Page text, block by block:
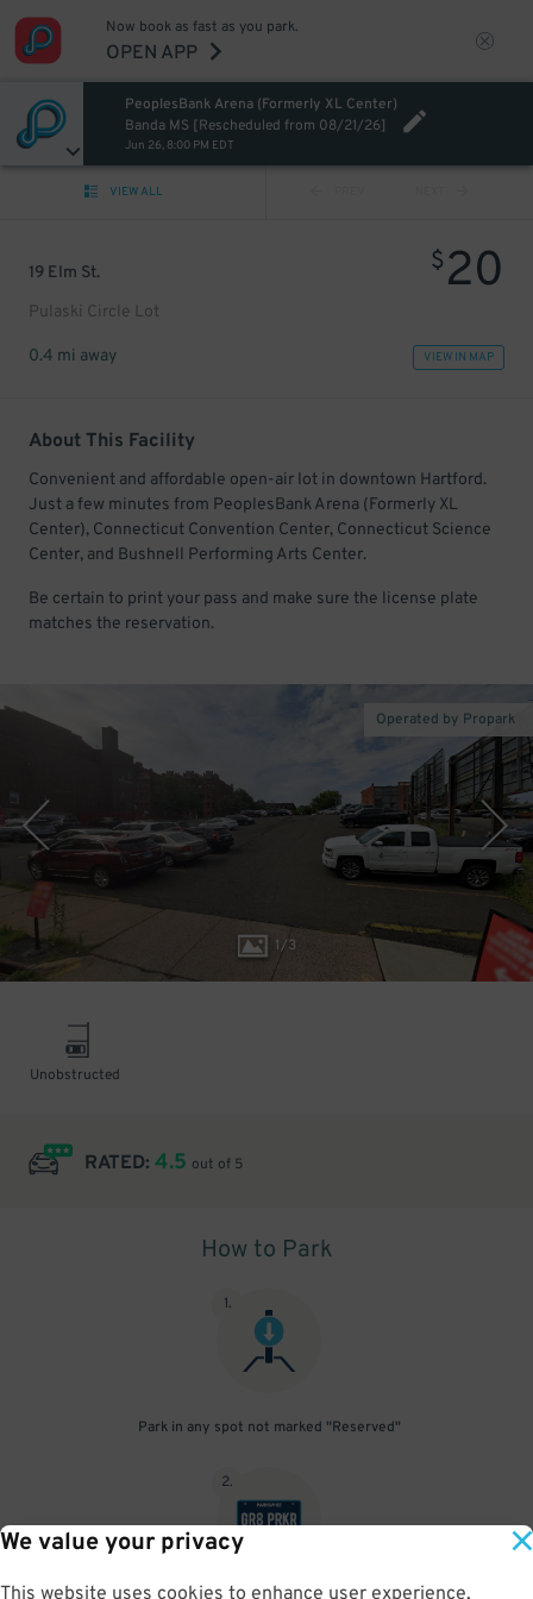
We value your privacy
This website uses cookies to enhance user experience,
Now book as fast as you park.
OPEN APP
PeoplesBank Arena (Formerly XL Center)
Banda MS [Rescheduled from 08/21/26]
Jun 26, 8:00 PM EDT
VIEW ALL
19 Elm St.
Pulaski Circle Lot
$20
0.4 mi away VIEW IN MAP
About This Facility
Convenient and affordable open-air lot in downtown Hartford.
Just a few minutes from PeoplesBank Arena (Formerly XL
Center), Connecticut Convention Center, Connecticut Science
Center, and Bushnell Performing Arts Center.
Be certain to print your pass and make sure the license plate
matches the reservation.
1/3
Operated by Propark
Unobstructed
RATED: 4.5 out of 5
How to Park
1.
Park in any spot not marked "Reserved"
2.